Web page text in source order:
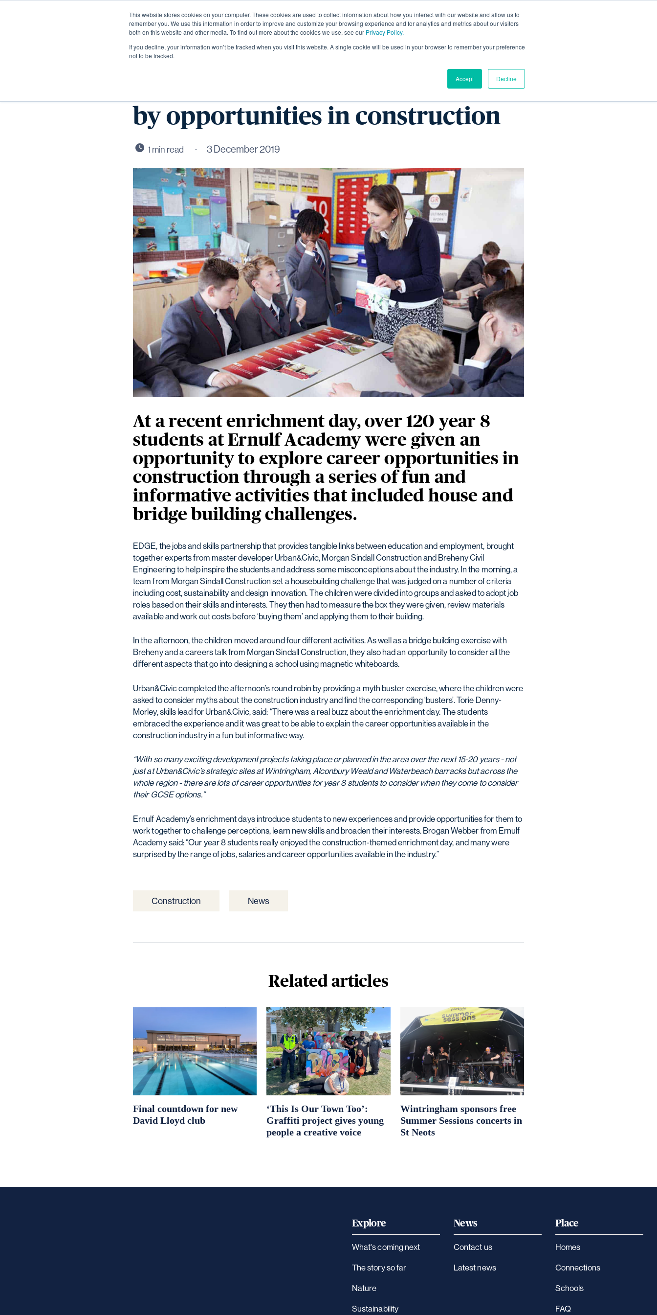
This website stores cookies on your computer. These cookies are used to collect information about how you interact with our website and allow us to
remember you. We use this information in order to improve and customize your browsing experience and for analytics and metrics about our visitors
both on this website and other media. To find out more about the cookies we use, see our Privacy Policy.
If you decline, your information won’t be tracked when you visit this website. A single cookie will be used in your browser to remember your preference
not to be tracked.
Accept Decline
About Living Homes
Ernulf Academy students inspired
by opportunities in construction
3 December 2019
At a recent enrichment day, over 120 year 8
students at Ernulf Academy were given an
opportunity to explore career opportunities in
construction through a series of fun and
informative activities that included house and
bridge building challenges.
EDGE, the jobs and skills partnership that provides tangible links between education and employment, brought
together experts from master developer Urban&Civic, Morgan Sindall Construction and Breheny Civil
Engineering to help inspire the students and address some misconceptions about the industry. In the morning, a
team from Morgan Sindall Construction set a housebuilding challenge that was judged on a number of criteria
including cost, sustainability and design innovation. The children were divided into groups and asked to adopt job
roles based on their skills and interests. They then had to measure the box they were given, review materials
available and work out costs before ‘buying them’ and applying them to their building.
In the afternoon, the children moved around four different activities. As well as a bridge building exercise with
Breheny and a careers talk from Morgan Sindall Construction, they also had an opportunity to consider all the
different aspects that go into designing a school using magnetic whiteboards.
Urban&Civic completed the afternoon’s round robin by providing a myth buster exercise, where the children were
asked to consider myths about the construction industry and find the corresponding ‘busters’. Torie Denny-
Morley, skills lead for Urban&Civic, said: “There was a real buzz about the enrichment day. The students
embraced the experience and it was great to be able to explain the career opportunities available in the
construction industry in a fun but informative way.
“With so many exciting development projects taking place or planned in the area over the next 15-20 years - not
just at Urban&Civic’s strategic sites at Wintringham, Alconbury Weald and Waterbeach barracks but across the
whole region - there are lots of career opportunities for year 8 students to consider when they come to consider
their GCSE options.”
Ernulf Academy’s enrichment days introduce students to new experiences and provide opportunities for them to
work together to challenge perceptions, learn new skills and broaden their interests. Brogan Webber from Ernulf
Academy said: “Our year 8 students really enjoyed the construction-themed enrichment day, and many were
surprised by the range of jobs, salaries and career opportunities available in the industry.”
Construction News
Related articles
Final countdown for new
David Lloyd club
‘This Is Our Town Too’:
Graffiti project gives young
people a creative voice
Wintringham sponsors free
Summer Sessions concerts in
St Neots
Explore
What's coming next
The story so far
Nature
Sustainability
News
Contact us
Latest news
Place
Homes
Connections
Schools
FAQ